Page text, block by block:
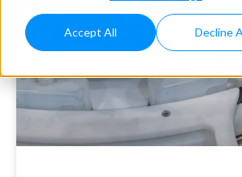
Accept All Decline